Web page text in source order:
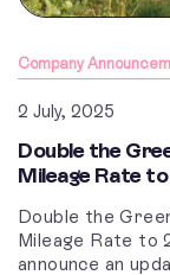
Company
2 July, 2025
Double the
Mileage Rate
Double the
Mileage Rate to
announce an